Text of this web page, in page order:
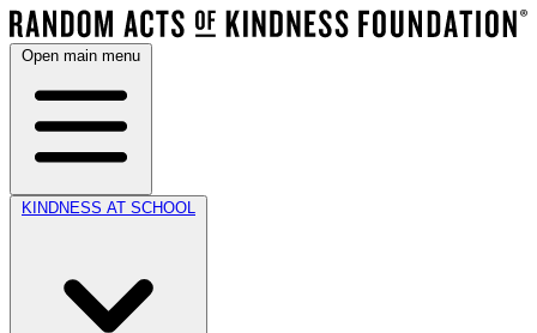
Open main menu
KINDNESS AT SCHOOL